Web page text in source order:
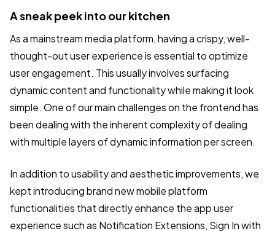
A sneak peek into our kitchen
As a mainstream media platform, having a crispy, well-
thought-out user experience is essential to optimize
user engagement. This usually involves surfacing
dynamic content and functionality while making it look
simple. One of our main challenges on the frontend has
been dealing with the inherent complexity of dealing
with multiple layers of dynamic information per screen.
In addition to usability and aesthetic improvements, we
kept introducing brand new mobile platform
functionalities that directly enhance the app user
experience such as Notification Extensions, Sign In with